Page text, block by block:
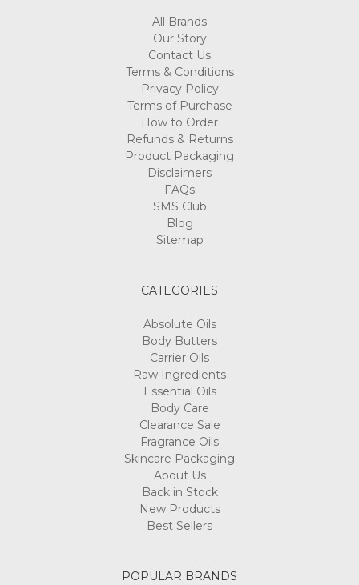
All Brands
Our Story
Contact Us
Terms & Conditions
Privacy Policy
Terms of Purchase
How to Order
Refunds & Returns
Product Packaging
Disclaimers
FAQs
SMS Club
Blog
Sitemap
CATEGORIES
Absolute Oils
Body Butters
Carrier Oils
Raw Ingredients
Essential Oils
Body Care
Clearance Sale
Fragrance Oils
Skincare Packaging
About Us
Back in Stock
New Products
Best Sellers
POPULAR BRANDS